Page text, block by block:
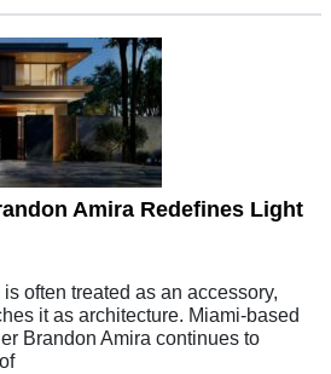
Amira Redefines Light
often treated as an accessory,
it as architecture. Miami-based
Brandon Amira continues to